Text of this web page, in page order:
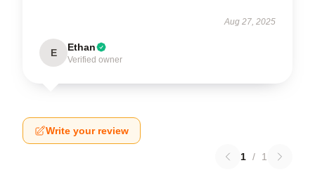
Aug 27, 2025
E Ethan
Verified owner
Write your review
1 / 1